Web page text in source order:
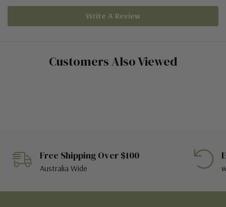
Write A Review
Customers Also Viewed
Free Shipping Over $100
Australia Wide